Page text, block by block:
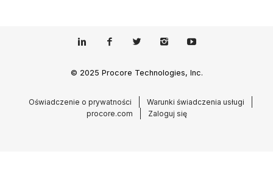
© 2025 Procore Technologies, Inc.
Oświadczenie o prywatności
Warunki świadczenia usługi
procore.com
Zaloguj się